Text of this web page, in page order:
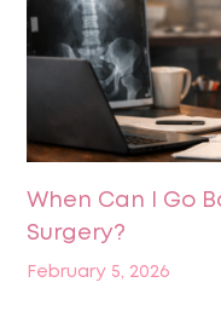
When Can I Go
Surgery?
February 5, 2026